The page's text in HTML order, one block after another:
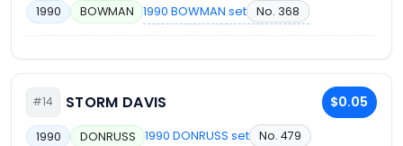
1990 BOWMAN 1990 BOWMAN set No. 368
#14 STORM DAVIS $0.05
1990 DONRUSS 1990 DONRUSS set No. 479